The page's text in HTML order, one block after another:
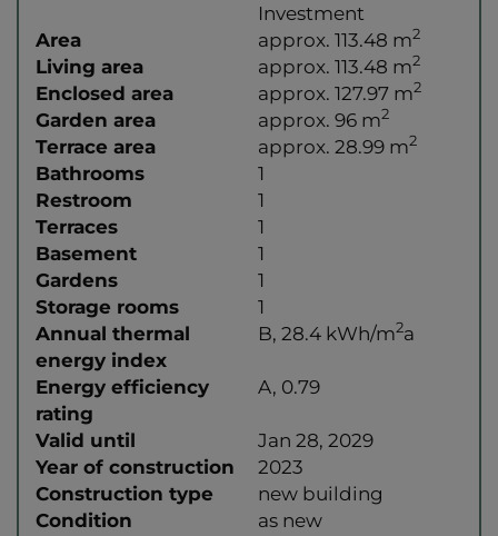
Investment
Area
approx. 113.48 m2
Living area approx. 113.48 m2
Enclosed area approx. 127.97 m2
Garden area approx. 96 m2
Terrace area approx. 28.99 m2
Bathrooms
1
Restroom
1
Terraces
1
Basement
1
Gardens
1
Storage rooms
1
Annual thermal
energy index
B, 28.4 kWh/m2a
Energy efficiency
rating
A, 0.79
Valid until
Jan 28, 2029
Year of construction
2023
Construction type
new building
Condition
as new